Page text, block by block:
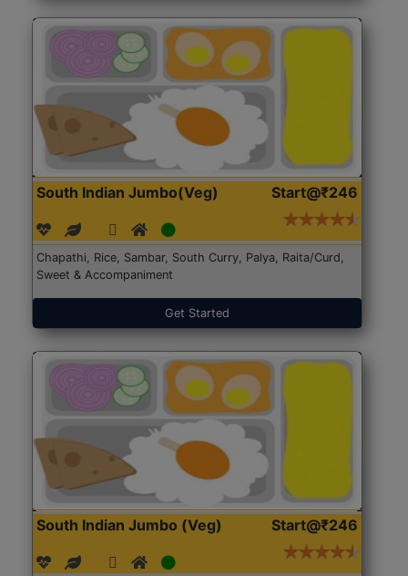
South Indian Jumbo(Veg) Start@₹246
Chapathi, Rice, Sambar, South Curry, Palya, Raita/Curd,
Sweet & Accompaniment
Get Started
South Indian Jumbo (Veg) Start@₹246